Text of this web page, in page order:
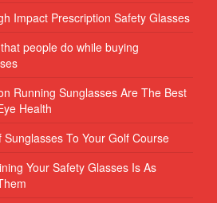
Impact Prescription Safety Glasses
people do while buying
Running Sunglasses Are The Best
Health
To Your Golf Course
Your Safety Glasses Is As